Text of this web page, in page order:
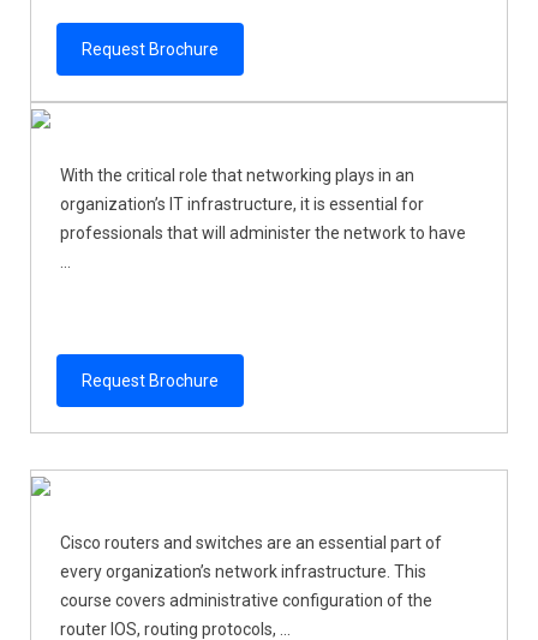
Request Brochure
With the critical role that networking plays in an
organization’s IT infrastructure, it is essential for
professionals that will administer the network to have
Request Brochure
Cisco routers and switches are an essential part of
every organization’s network infrastructure. This
course covers administrative configuration of the
router IOS, routing protocols, ...